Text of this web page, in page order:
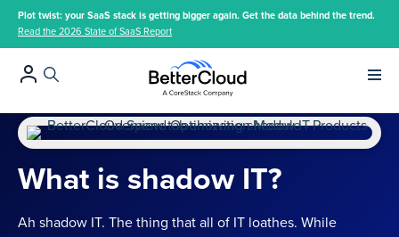
Plot twist: your SaaS stack is getting bigger again. Get the data behind the trend.
Read the 2026 State of SaaS Report
What is shadow IT?
Ah shadow IT. The thing that all of IT loathes. While